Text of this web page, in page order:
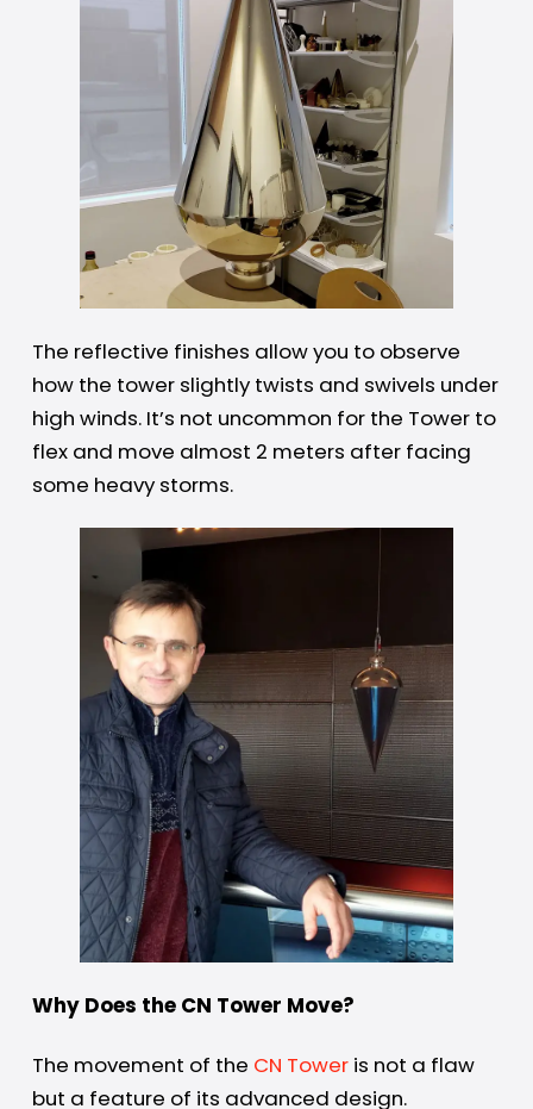
The reflective finishes allow you to observe
how the tower slightly twists and swivels under
high winds. It’s not uncommon for the Tower to
flex and move almost 2 meters after facing
some heavy storms.
Why Does the CN Tower Move?
The movement of the CN Toweris not a flaw
but a feature of its advanced design.